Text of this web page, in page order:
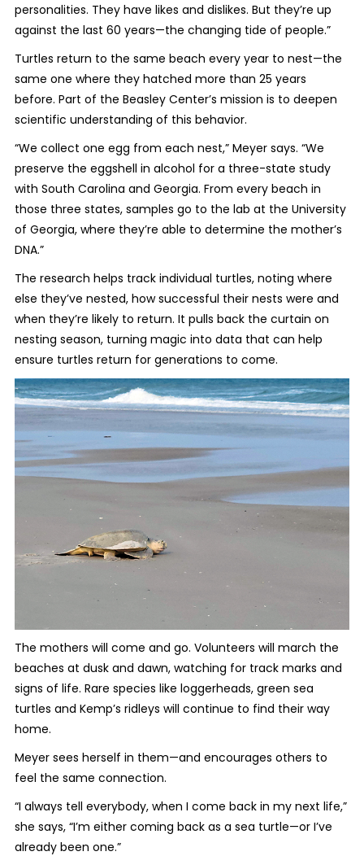
personalities. They have likes and dislikes. But they’re up
against the last 60 years—the changing tide of people.”
Turtles return to the same beach every year to nest—the
same one where they hatched more than 25 years
before. Part of the Beasley Center’s mission is to deepen
scientific understanding of this behavior.
“We collect one egg from each nest,” Meyer says. “We
preserve the eggshell in alcohol for a three-state study
with South Carolina and Georgia. From every beach in
those three states, samples go to the lab at the University
of Georgia, where they’re able to determine the mother’s
DNA.”
The research helps track individual turtles, noting where
else they’ve nested, how successful their nests were and
when they’re likely to return. It pulls back the curtain on
nesting season, turning magic into data that can help
ensure turtles return for generations to come.
The mothers will come and go. Volunteers will march the
beaches at dusk and dawn, watching for track marks and
signs of life. Rare species like loggerheads, green sea
turtles and Kemp’s ridleys will continue to find their way
home.
Meyer sees herself in them—and encourages others to
feel the same connection.
“I always tell everybody, when I come back in my next life,”
she says, “I’m either coming back as a sea turtle—or I’ve
already been one.”